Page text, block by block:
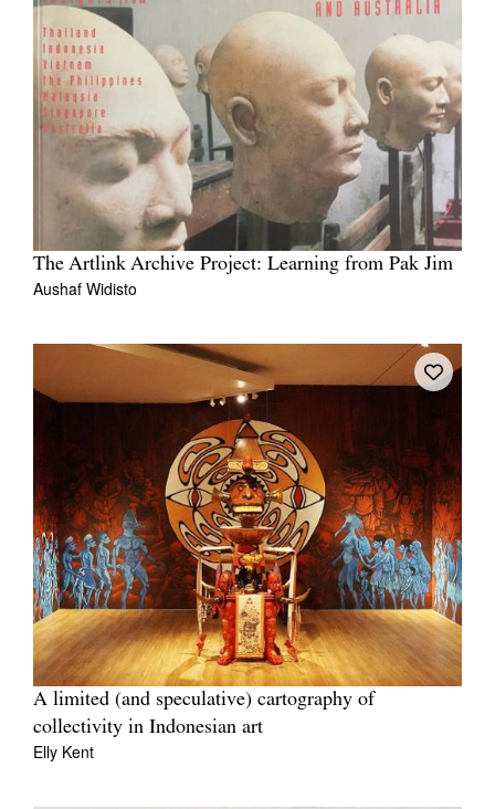
The Artlink Archive Project: Learning from Pak Jim
Aushaf Widisto
A limited (and speculative) cartography of
collectivity in Indonesian art
Elly Kent